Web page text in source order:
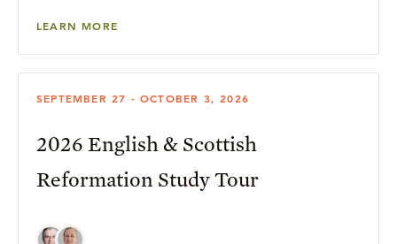
LEARN MORE
SEPTEMBER 27 - OCTOBER 3, 2026
2026 English & Scottish
Reformation Study Tour